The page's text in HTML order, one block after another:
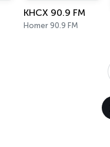
KHCX 90.9 FM
Homer 90.9 FM